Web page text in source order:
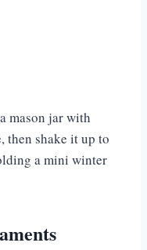
mason jar with
then shake it up to
a mini winter